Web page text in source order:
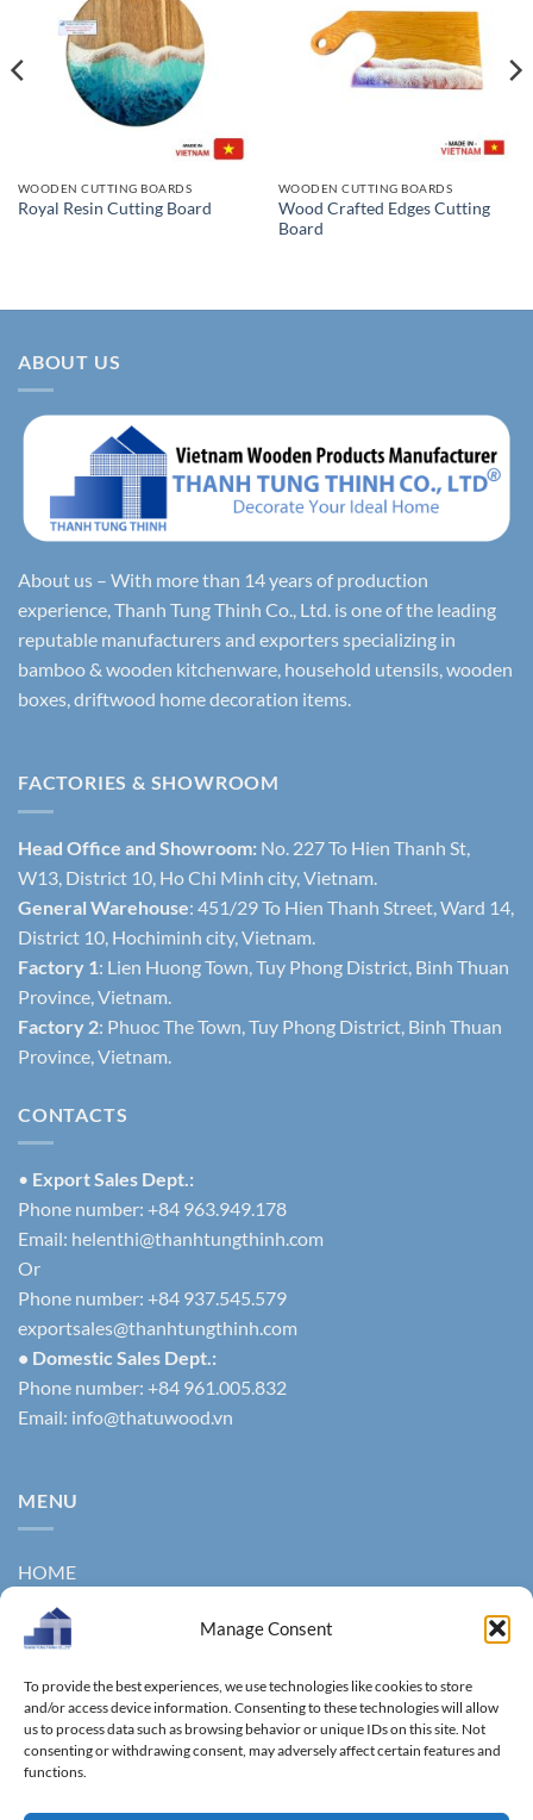
Manage Consent
To provide the best experiences, we use technologies like cookies to store
and/or access device information. Consenting to these technologies will allow
us to process data such as browsing behavior or unique IDs on this site. Not
consenting or withdrawing consent, may adversely affect certain features and
functions.
WOODEN CUTTING BOARDS
Royal Resin Cutting Board
WOODEN CUTTING BOARDS
Wood Crafted Edges Cutting
Board
ABOUT US
About us – With more than 14 years of production
experience, Thanh Tung Thinh Co., Ltd. is one of the leading
reputable manufacturers and exporters specializing in
bamboo & wooden kitchenware, household utensils, wooden
boxes, driftwood home decoration items.
FACTORIES & SHOWROOM
Head Office and Showroom: No. 227 To Hien Thanh St,
W13, District 10, Ho Chi Minh city, Vietnam.
General Warehouse: 451/29 To Hien Thanh Street, Ward 14,
District 10, Hochiminh city, Vietnam.
Factory 1: Lien Huong Town, Tuy Phong District, Binh Thuan
Province, Vietnam.
Factory 2: Phuoc The Town, Tuy Phong District, Binh Thuan
Province, Vietnam.
CONTACTS
• Export Sales Dept.:
Phone number: +84 963.949.178
Email: helenthi@thanhtungthinh.com
Or
Phone number: +84 937.545.579
exportsales@thanhtungthinh.com
• Domestic Sales Dept.:
Phone number: +84 961.005.832
Email: info@thatuwood.vn
MENU
HOME
ABOUT US
NEWS
CONTACT